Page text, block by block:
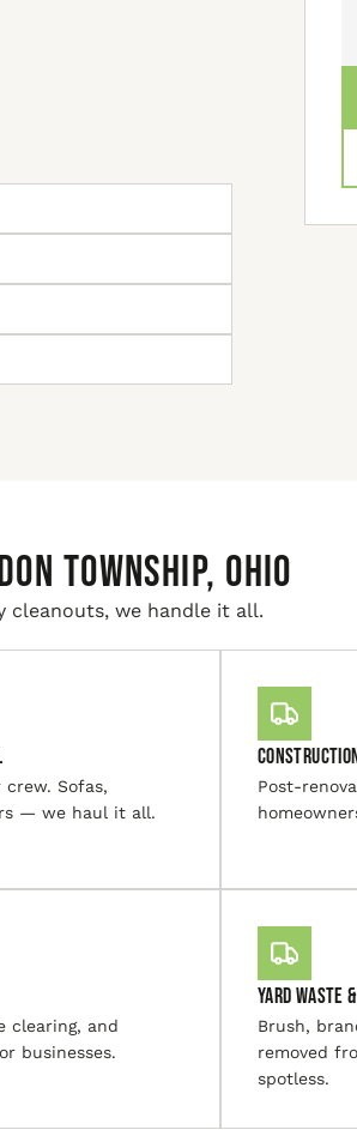
Township, Ohio
we handle it all.
Sofas,
— we haul it all.
Post-
clearing, and
businesses.
Yard Waste
Brush,
removed
spotless.